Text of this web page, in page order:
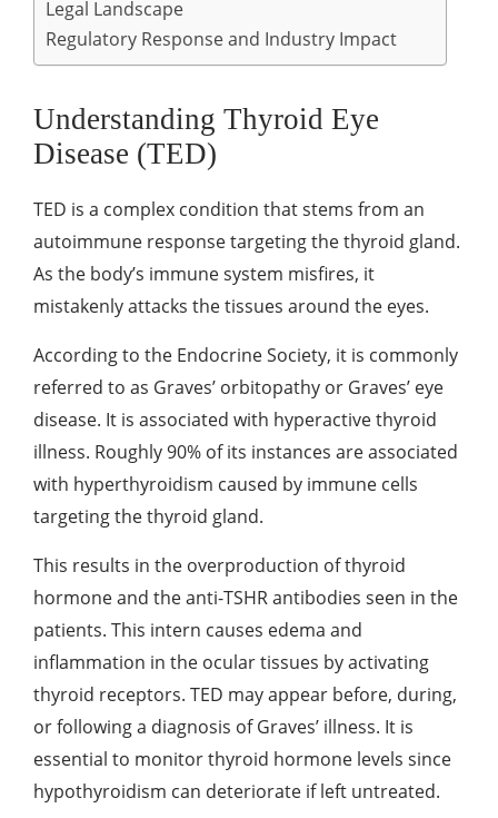
Legal Landscape
Regulatory Response and Industry Impact
Understanding Thyroid Eye
Disease (TED)
TED is a complex condition that stems from an
autoimmune response targeting the thyroid gland.
As the body’s immune system misfires, it
mistakenly attacks the tissues around the eyes.
According to the Endocrine Society, it is commonly
referred to as Graves’ orbitopathy or Graves’ eye
disease. It is associated with hyperactive thyroid
illness. Roughly 90% of its instances are associated
with hyperthyroidism caused by immune cells
targeting the thyroid gland.
This results in the overproduction of thyroid
hormone and the anti-TSHR antibodies seen in the
patients. This intern causes edema and
inflammation in the ocular tissues by activating
thyroid receptors. TED may appear before, during,
or following a diagnosis of Graves’ illness. It is
essential to monitor thyroid hormone levels since
hypothyroidism can deteriorate if left untreated.